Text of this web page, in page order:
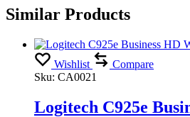
Similar Products
Wishlist
Compare
Sku: CA0021
Logitech C925e